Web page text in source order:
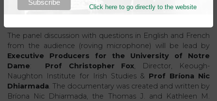
context as the precursor to an independent Irish state and
The panel discussion with questions in English and French
from the audience (roving microphone) will be lead by
Executive Producers for the University of Notre
Dame: Prof Christopher Fox, Director, Keough-
Naughton Institute for Irish Studies & Prof Bríona Nic
Dhiarmada. The documentary was created and written by
Bríona Nic Dhiarmada, the Thomas J. and Kathleen M.
Click here to go directly to the website